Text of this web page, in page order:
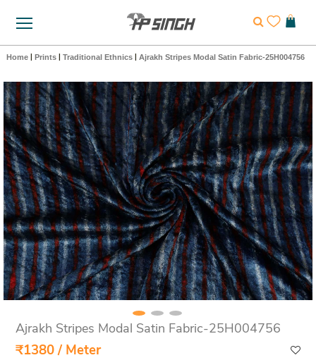
Home Prints Traditional Ethnics Ajrakh Stripes Modal Satin Fabric-25H004756
Ajrakh Stripes Modal Satin Fabric-25H004756
₹1380 / Meter